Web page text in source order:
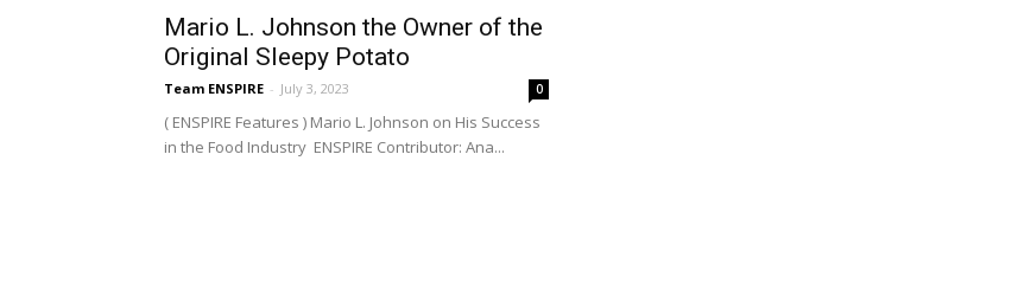
Mario L. Johnson the Owner of the
Original Sleepy Potato
Team ENSPIRE - July 3, 2023 0
( ENSPIRE Features ) Mario L. Johnson on His Success
in the Food Industry ENSPIRE Contributor: Ana...